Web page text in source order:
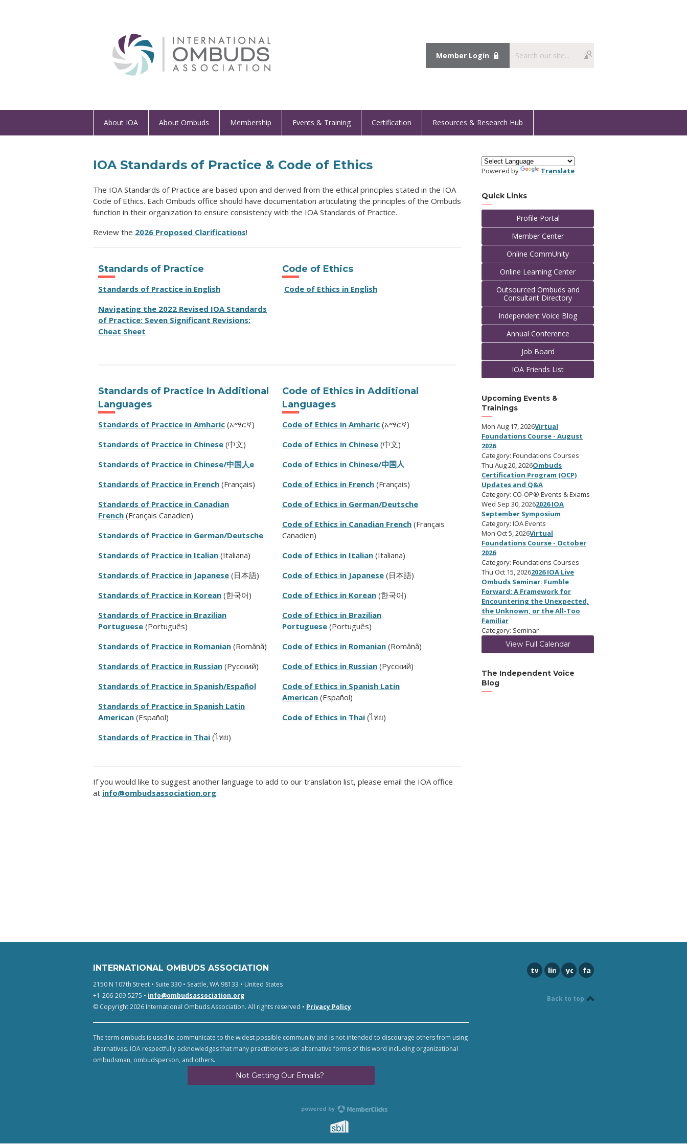
Member Login
About IOA About Ombuds Membership Events & Training Certification Resources & Research Hub
IOA Standards of Practice & Code of Ethics
The IOA Standards of Practice are based upon and derived from the ethical principles stated in the IOA
Code of Ethics. Each Ombuds office should have documentation articulating the principles of the Ombuds
function in their organization to ensure consistency with the IOA Standards of Practice.
Review the 2026 Proposed Clarifications!
Standards of Practice
Standards of Practice in English
Navigating the 2022 Revised IOA Standards
of Practice: Seven Significant Revisions:
Cheat Sheet
Code of Ethics
Code of Ethics in English
Standards of Practice In Additional
Languages
Standards of Practice in Amharic (አማርኛ)
Standards of Practice in Chinese (中文)
Standards of Practice in Chinese/中国人e
Standards of Practice in French (Français)
Standards of Practice in Canadian
French (Français Canadien)
Standards of Practice in German/Deutsche
Standards of Practice in Italian (Italiana)
Standards of Practice in Japanese (日本語)
Standards of Practice in Korean (한국어)
Standards of Practice in Brazilian
Portuguese (Português)
Standards of Practice in Romanian (Română)
Standards of Practice in Russian (Pусский)
Standards of Practice in Spanish/Español
Standards of Practice in Spanish Latin
American (Español)
Standards of Practice in Thai (ไทย)
Code of Ethics in Additional
Languages
Code of Ethics in Amharic (አማርኛ)
Code of Ethics in Chinese (中文)
Code of Ethics in Chinese/中国人
Code of Ethics in French (Français)
Code of Ethics in German/Deutsche
Code of Ethics in Canadian French (Français
Canadien)
Code of Ethics in Italian (Italiana)
Code of Ethics in Japanese (日本語)
Code of Ethics in Korean (한국어)
Code of Ethics in Brazilian
Portuguese (Português)
Code of Ethics in Romanian (Română)
Code of Ethics in Russian (Pусский)
Code of Ethics in Spanish Latin
American (Español)
Code of Ethics in Thai (ไทย)
If you would like to suggest another language to add to our translation list, please email the IOA office
at info@ombudsassociation.org.
Powered by Translate
Quick Links
Profile Portal
Member Center
Online CommUnity
Online Learning Center
Outsourced Ombuds and
Consultant Directory
Independent Voice Blog
Annual Conference
Job Board
IOA Friends List
Upcoming Events &
Trainings
Mon Aug 17, 2026Virtual
Foundations Course - August
2026
Category: Foundations Courses
Thu Aug 20, 2026Ombuds
Certification Program (OCP)
Updates and Q&A
Category: CO-OP® Events & Exams
Wed Sep 30, 20262026 IOA
September Symposium
Category: IOA Events
Mon Oct 5, 2026Virtual
Foundations Course - October
2026
Category: Foundations Courses
Thu Oct 15, 20262026 IOA Live
Ombuds Seminar: Fumble
Forward: A Framework for
Encountering the Unexpected,
the Unknown, or the All-Too
Familiar
Category: Seminar
View Full Calendar
The Independent Voice
Blog
INTERNATIONAL OMBUDS ASSOCIATION
2150 N 107th Street • Suite 330 • Seattle, WA 98133 • United States
+1-206-209-5275 • info@ombudsassociation.org
© Copyright 2026 International Ombuds Association. All rights reserved • Privacy Policy.
The term ombuds is used to communicate to the widest possible community and is not intended to discourage others from using
alternatives. IOA respectfully acknowledges that many practitioners use alternative forms of this word including organizational
ombudsman, ombudsperson, and others.
Not Getting Our Emails?
twitterlinkedinyoutubefacebook
Back to top
powered by